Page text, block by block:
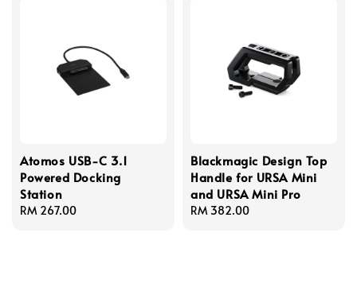
Atomos USB-C 3.1
Powered Docking
Station
Regular
RM 267.00
Blackmagic Design Top
Handle for URSA Mini
and URSA Mini Pro
Regular
RM 382.00